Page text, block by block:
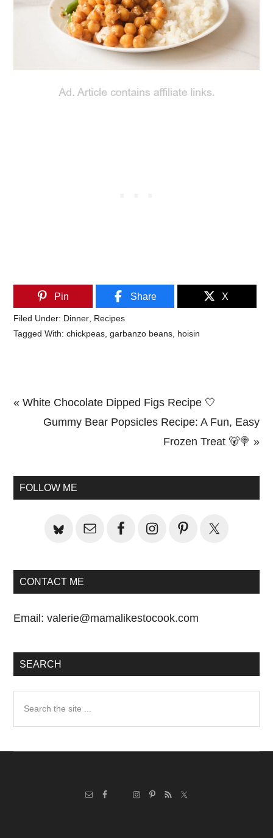
Pin Share X
Filed Under: Dinner Recipes
Tagged With:chickpeas ,garbanzo beans hoisin
Previous
« White Chocolate Dipped Figs Recipe 🤍
Next
Gummy Bear Popsicles Recipe: A Fun, Easy
Frozen Treat 🐻🍭 »
Sidebar
FOLLOW ME
CONTACT ME
Email:valerie@mamalikestocook.com
SEARCH